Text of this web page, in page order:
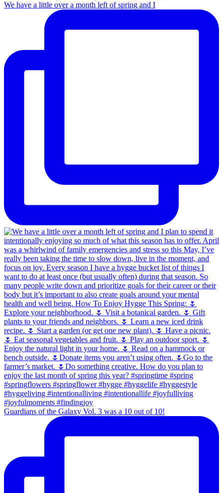
We have a little over a month left of spring and I
Guardians of the Galaxy Vol. 3 was a 10 out of 10!